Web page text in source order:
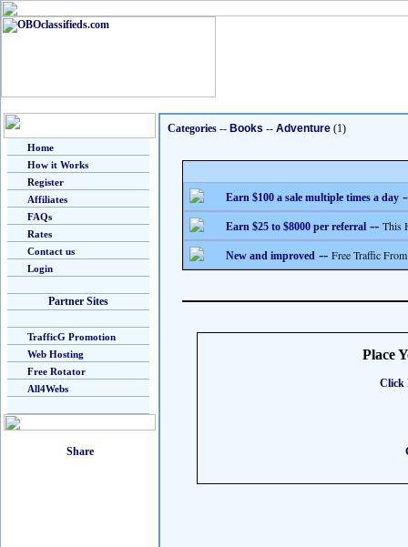
Home
How it Works
Register
Affiliates
FAQs
Rates
Contact us
Login
Partner Sites
TrafficG Promotion
Web Hosting
Free Rotator
All4Webs
Categories -- Books -- Adventure (1)
Earn $100 a sale multiple times a day
Earn $25 to $8000 per referral -- This
New and improved -- Free Traffic
Place
Click